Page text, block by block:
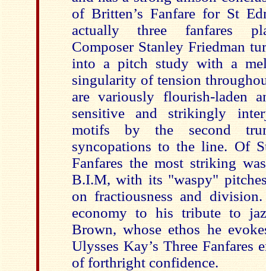
of Britten’s Fanfare for St
actually three fanfares
Composer Stanley Friedman
into a pitch study with a
singularity of tension
are variously flourish-laden
sensitive and strikingly
motifs by the second
syncopations to the line. Of
Fanfares the most striking
B.I.M, with its "waspy"
on fractiousness and
economy to his tribute to
Brown, whose ethos he
Ulysses Kay’s Three Fanfares
of forthright confidence.